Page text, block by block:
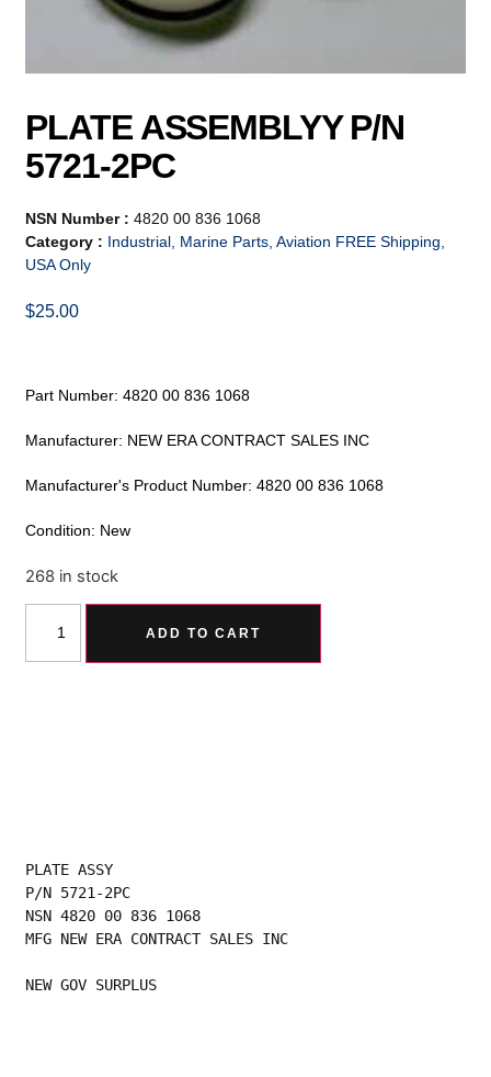
PLATE ASSEMBLYY P/N
5721-2PC
NSN Number :4820 00 836 1068
Category : Industrial, Marine Parts, Aviation FREE Shipping,
USA Only
$25.00
Part Number: 4820 00 836 1068
Manufacturer: NEW ERA CONTRACT SALES INC
Manufacturer's Product Number: 4820 00 836 1068
Condition: New
268 in stock
ADD TO CART
PLATE ASSY
P/N 5721-2PC
NSN 4820 00 836 1068
MFG NEW ERA CONTRACT SALES INC
NEW GOV SURPLUS